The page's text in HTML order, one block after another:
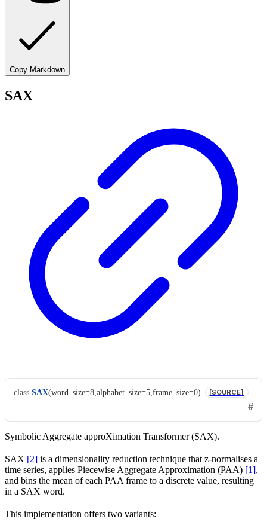
Copy Markdown
SAX
class SAX(word_size=8, alphabet_size=5, frame_size=0) [SOURCE]
Symbolic Aggregate approXimation Transformer (SAX).
SAX [2] is a dimensionality reduction technique that z-normalises a
time series, applies Piecewise Aggregate Approximation (PAA) [1],
and bins the mean of each PAA frame to a discrete value, resulting
in a SAX word.
This implementation offers two variants: